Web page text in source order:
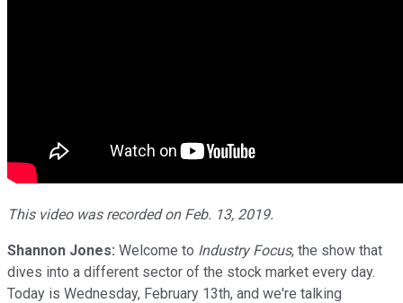
This video was recorded on Feb. 13, 2019.
Shannon Jones: Welcome to Industry Focus, the show that
dives into a different sector of the stock market every day.
Today is Wednesday, February 13th, and we're talking